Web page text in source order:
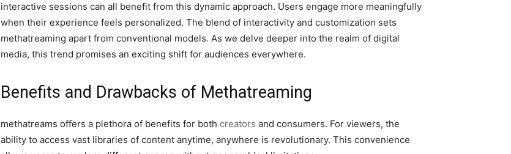
interactive sessions can all benefit from this dynamic approach. Users engage more meaningfully
when their experience feels personalized. The blend of interactivity and customization sets
methatreaming apart from conventional models. As we delve deeper into the realm of digital
media, this trend promises an exciting shift for audiences everywhere.
Benefits and Drawbacks of Methatreaming
methatreams offers a plethora of benefits for both creators and consumers. For viewers, the
ability to access vast libraries of content anytime, anywhere is revolutionary. This convenience